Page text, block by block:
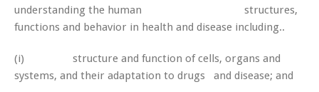
understanding the human structures,
functions and behavior in health and disease including..
(i) structure and function of cells, organs and
systems, and their adaptation to drugs and disease; and